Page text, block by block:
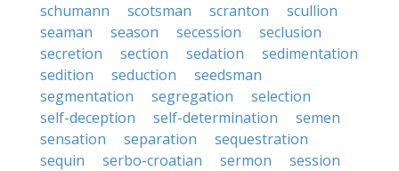
schumann
scotsman scranton
scullion
seaman
season secession
seclusion
secretion
section sedation
sedimentation
sedition
seduction
seedsman
segmentation
segregation
selection
self-deception
self-determination
semen
sensation
separation
sequestration
sequin
serbo-croatian sermon
session